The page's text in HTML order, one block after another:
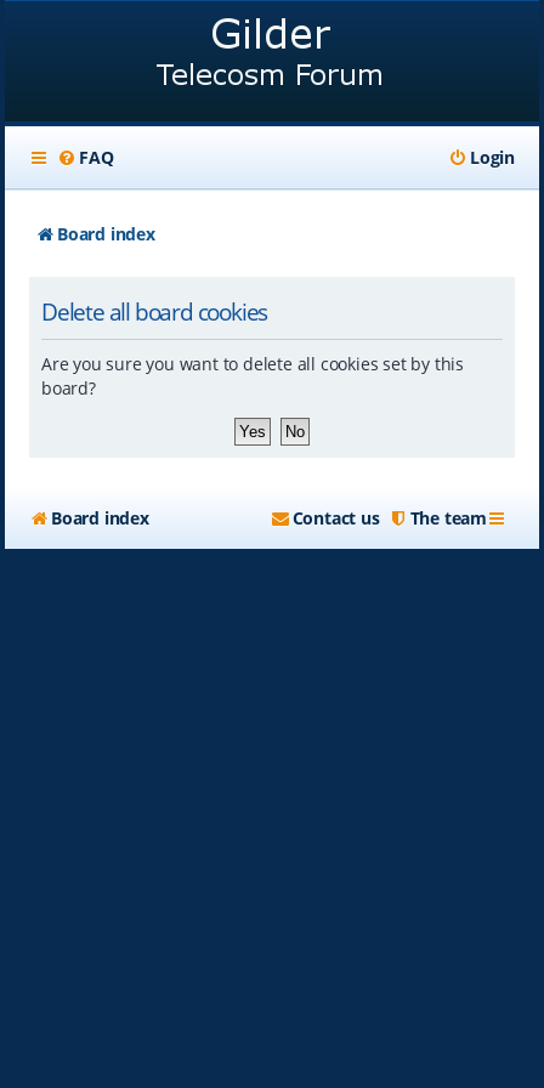
FAQ Login
Board index
Delete all board cookies
Are you sure you want to delete all cookies set by this
board?
Board index The team
Contact us